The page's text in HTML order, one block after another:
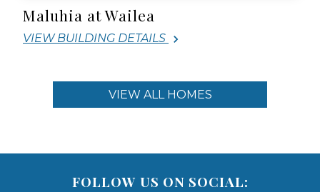
Maluhia at Wailea
VIEW BUILDING DETAILS
VIEW ALL HOMES
FOLLOW US ON SOCIAL: